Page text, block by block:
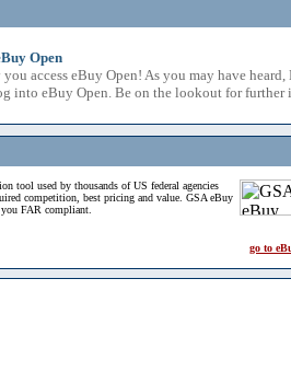
Open
access eBuy Open! As you may have
into eBuy Open. Be on the lookout for further
tool used by thousands of US federal agencies
competition, best pricing and value. GSA eBuy
FAR compliant.
go to